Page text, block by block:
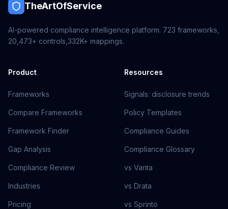
TheArtOfService
AI-powered compliance intelligence platform. 723 frameworks,
20,473+ controls, 332K+ mappings.
Product
Frameworks
Compare Frameworks
Framework Finder
Gap Analysis
Compliance Review
Industries
Pricing
Resources
Signals: disclosure trends
Policy Templates
Compliance Guides
Compliance Glossary
vs Vanta
vs Drata
vs Sprinto